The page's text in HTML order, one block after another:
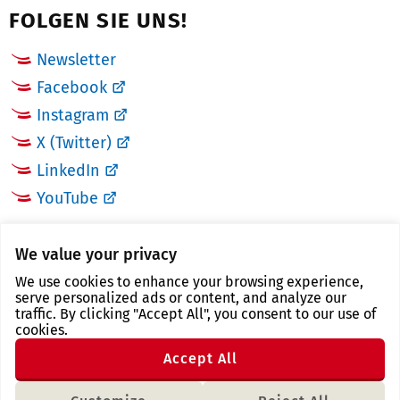
We value your privacy
We use cookies to enhance your browsing experience,
serve personalized ads or content, and analyze our
traffic. By clicking "Accept All", you consent to our use of
cookies.
Accept All
FOLGEN SIE UNS!
Newsletter
Facebook
Instagram
X (Twitter)
LinkedIn
YouTube
LINKS
Landkreis Zwickau
Tourismusregion Zwickau
Freistaat Sachsen
Region Zwickau